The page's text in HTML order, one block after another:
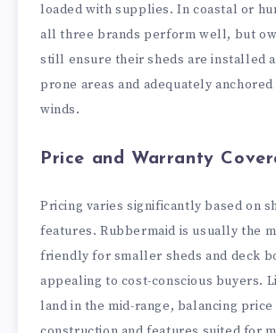
loaded with supplies. In coastal or
all three brands perform well, but
still ensure their sheds are installed
prone areas and adequately
winds.
Price and Warranty
Pricing varies significantly based on
features. Rubbermaid is usually the
friendly for smaller sheds and deck
appealing to cost-conscious buyers.
land in the mid-range, balancing